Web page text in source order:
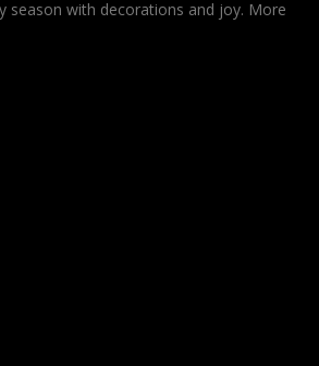
season with decorations and joy. More